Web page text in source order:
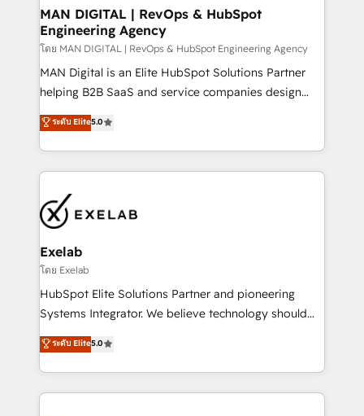
clients do. Working with 200+ mid-market B2B
businesses has taught us exactly where things break.
Where forecasts fall apart. Where marketing and
sales lose alignment. A CRO needs forecasting
leadership can trust. A Head of Marketing needs
governance from day one. A founder stepping back
needs visibility without the weeds. We're one of the
own their revenue engine and the outcomes.
MAN DIGITAL | RevOps & HubSpot
Engineering Agency
โดย MAN DIGITAL | RevOps & HubSpot Engineering Agency
MAN Digital is an Elite HubSpot Solutions Partner
helping B2B SaaS and service companies design
HubSpot as a revenue system, not a marketing tool.
We turn fragmented processes and unreliable data
into one operational source of truth for GTM teams
and leadership. What We Do ➡️ CRM Architecture &
pipelines ➡️ Revenue Operations 📈 – Lead, deal,
onboarding, and renewal processes ➡️ GTM
Operations ⚙️ – Automation, forecasting, and
reporting ➡️ Custom Integrations 🔌 – API-based
connections with ERP and billing systems HubSpot
Accreditations: - CRM Implementation Accreditation
Integration Accreditation 🧠 - Quote-to-Cash
Capabilities Award 💰 Proven in Complex
ระดับ Elite5.0
Exelab
โดย Exelab
HubSpot Elite Solutions Partner and pioneering
Systems Integrator. We believe technology should
serve business strategy, not the other way around.
Every engagement begins with clear objectives,
customer journey mapping, and measurable KPIs.
Only then we architect solutions. The question is
ระดับ Elite5.0